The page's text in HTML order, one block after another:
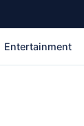
Entertainment